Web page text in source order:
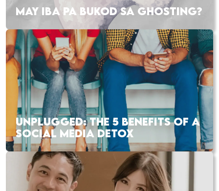
MAY IBA PA BUKOD SA GHOSTING?
UNPLUGGED: THE 5 BENEFITS OF A
SOCIAL MEDIA DETOX